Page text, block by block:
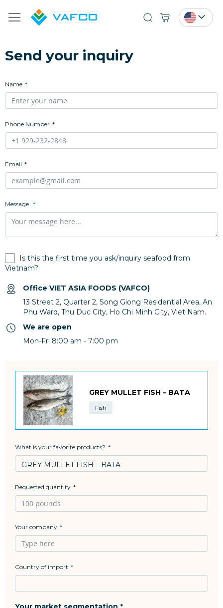
Send your inquiry
Name
Phone Number
Email
Message
Is this the first time you ask/inquiry seafood from
Vietnam?
Office VIET ASIA FOODS (VAFCO)
13 Street 2, Quarter 2, Song Giong Residential Area, An
Phu Ward, Thu Duc City, Ho Chi Minh City, Viet Nam.
We are open
Mon-Fri 8:00 am - 7:00 pm
GREY MULLET FISH – BATA
Fish
What is your favorite products?
Requested quantity
Your company
Country of import